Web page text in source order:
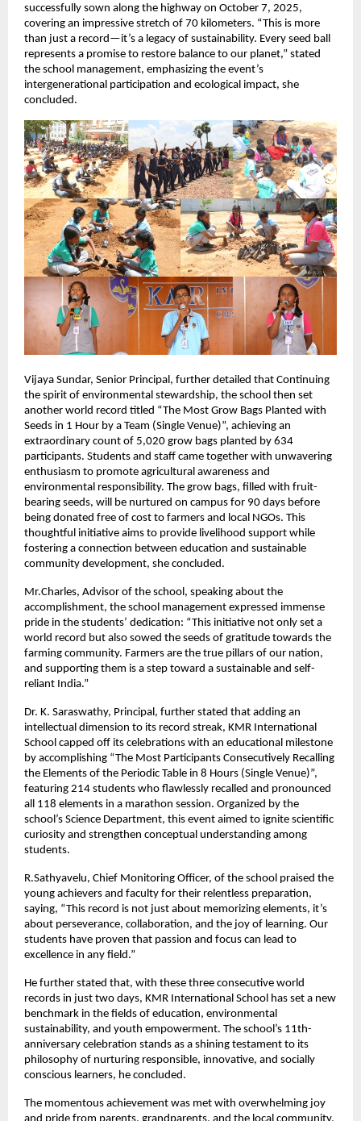
successfully sown along the highway on October 7, 2025,
covering an impressive stretch of 70 kilometers. “This is more
than just a record—it’s a legacy of sustainability. Every seed ball
represents a promise to restore balance to our planet,” stated
the school management, emphasizing the event’s
intergenerational participation and ecological impact, she
concluded.
Vijaya Sundar, Senior Principal, further detailed that Continuing
the spirit of environmental stewardship, the school then set
another world record titled “The Most Grow Bags Planted with
Seeds in 1 Hour by a Team (Single Venue)”, achieving an
extraordinary count of 5,020 grow bags planted by 634
participants. Students and staff came together with unwavering
enthusiasm to promote agricultural awareness and
environmental responsibility. The grow bags, filled with fruit-
bearing seeds, will be nurtured on campus for 90 days before
being donated free of cost to farmers and local NGOs. This
thoughtful initiative aims to provide livelihood support while
fostering a connection between education and sustainable
community development, she concluded.
Mr.Charles, Advisor of the school, speaking about the
accomplishment, the school management expressed immense
pride in the students’ dedication: “This initiative not only set a
world record but also sowed the seeds of gratitude towards the
farming community. Farmers are the true pillars of our nation,
and supporting them is a step toward a sustainable and self-
reliant India.”
Dr. K. Saraswathy, Principal, further stated that adding an
intellectual dimension to its record streak, KMR International
School capped off its celebrations with an educational milestone
by accomplishing “The Most Participants Consecutively Recalling
the Elements of the Periodic Table in 8 Hours (Single Venue)”,
featuring 214 students who flawlessly recalled and pronounced
all 118 elements in a marathon session. Organized by the
school’s Science Department, this event aimed to ignite scientific
curiosity and strengthen conceptual understanding among
students.
R.Sathyavelu, Chief Monitoring Officer, of the school praised the
young achievers and faculty for their relentless preparation,
saying, “This record is not just about memorizing elements, it’s
about perseverance, collaboration, and the joy of learning. Our
students have proven that passion and focus can lead to
excellence in any field.”
He further stated that, with these three consecutive world
records in just two days, KMR International School has set a new
benchmark in the fields of education, environmental
sustainability, and youth empowerment. The school’s 11th-
anniversary celebration stands as a shining testament to its
philosophy of nurturing responsible, innovative, and socially
conscious learners, he concluded.
The momentous achievement was met with overwhelming joy
and pride from parents, grandparents, and the local community,